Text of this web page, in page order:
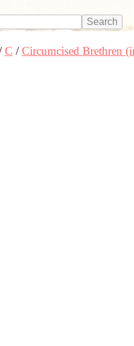
C
Circumcised Brethren